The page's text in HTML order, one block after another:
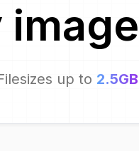
image
up to 2.5GB